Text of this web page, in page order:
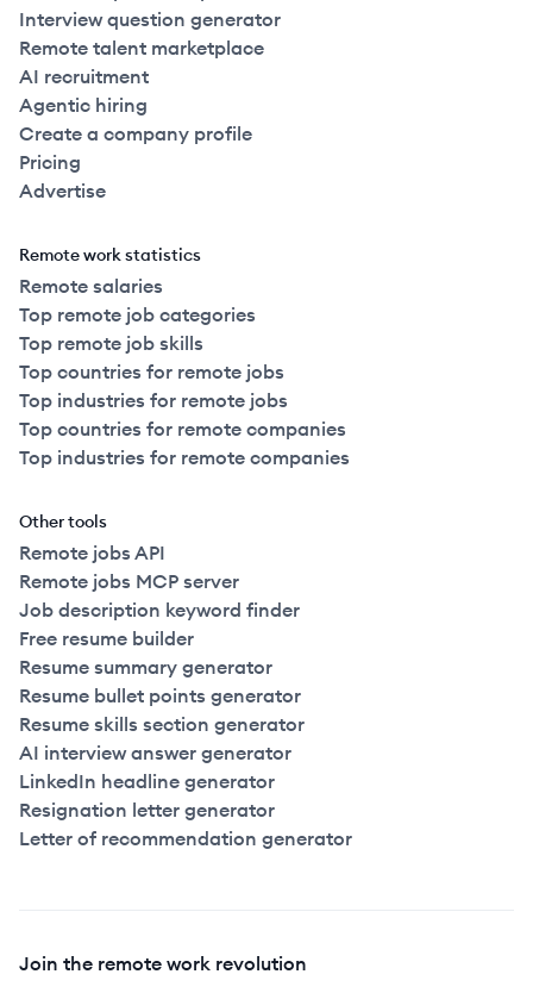
Interview question generator
Remote talent marketplace
AI recruitment
Agentic hiring
Create a company profile
Pricing
Advertise
Remote work statistics
Remote salaries
Top remote job categories
Top remote job skills
Top countries for remote jobs
Top industries for remote jobs
Top countries for remote companies
Top industries for remote companies
Other tools
Remote jobs API
Remote jobs MCP server
Job description keyword finder
Free resume builder
Resume summary generator
Resume bullet points generator
Resume skills section generator
AI interview answer generator
LinkedIn headline generator
Resignation letter generator
Letter of recommendation generator
Join the remote work revolution